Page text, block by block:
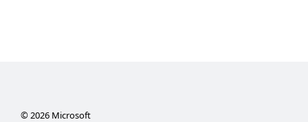
©2026Microsoft